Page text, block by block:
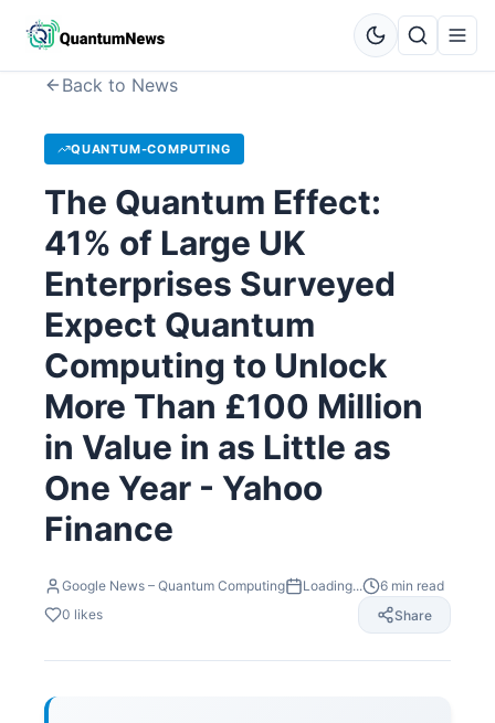
Back to News
QUANTUM-COMPUTING
The Quantum Effect:
41% of Large UK
Enterprises Surveyed
Expect Quantum
Computing to Unlock
More Than £100 Million
in Value in as Little as
One Year - Yahoo
Finance
Google News – Quantum Computing Loading... 6 min read
0 likes Share